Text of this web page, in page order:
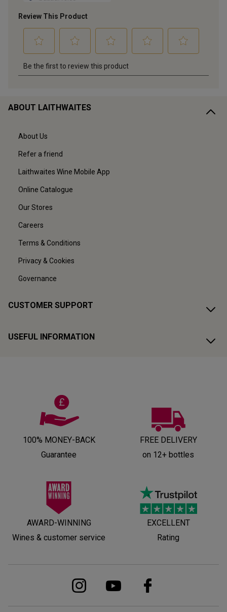
ABOUT LAITHWAITES
About Us
Refer a friend
Laithwaites Wine Mobile App
Online Catalogue
Our Stores
Careers
Terms & Conditions
Privacy & Cookies
Governance
CUSTOMER SUPPORT
USEFUL INFORMATION
100% MONEY-BACK
Guarantee
FREE DELIVERY
on 12+ bottles
AWARD-WINNING
Wines & customer service
EXCELLENT
Rating